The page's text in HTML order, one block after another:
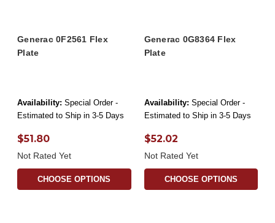
Generac 0F2561 Flex
Plate
Availability: Special Order -
Estimated to Ship in 3-5 Days
$51.80
Not Rated Yet
CHOOSE OPTIONS
Generac 0G8364 Flex
Plate
Availability: Special Order -
Estimated to Ship in 3-5 Days
$52.02
Not Rated Yet
CHOOSE OPTIONS